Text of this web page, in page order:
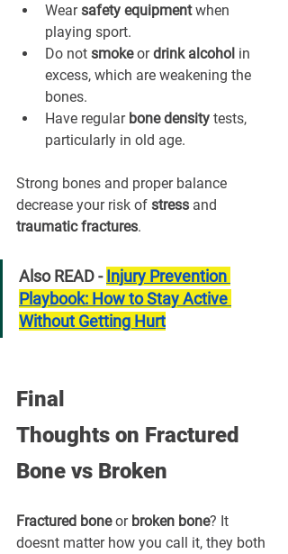
Wear safety equipment when
playing sport.
Do not smoke or drink alcohol in
excess, which are weakening the
bones.
Have regular bone density tests,
particularly in old age.
Strong bones and proper balance
decrease your risk of stress and
traumatic fractures.
Also READ - Injury Prevention
Playbook: How to Stay Active
Without Getting Hurt
Final
Thoughts on Fractured
Bone vs Broken
Fractured bone or broken bone? It
doesnt matter how you call it, they both